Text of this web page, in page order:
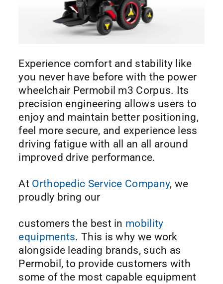
Experience comfort and stability like
you never have before with the power
wheelchair Permobil m3 Corpus. Its
precision engineering allows users to
enjoy and maintain better positioning,
feel more secure, and experience less
driving fatigue with all an all around
improved drive performance.
At Orthopedic Service Company, we
proudly bring our
customers the best in mobility
equipments. This is why we work
alongside leading brands, such as
Permobil, to provide customers with
some of the most capable equipment